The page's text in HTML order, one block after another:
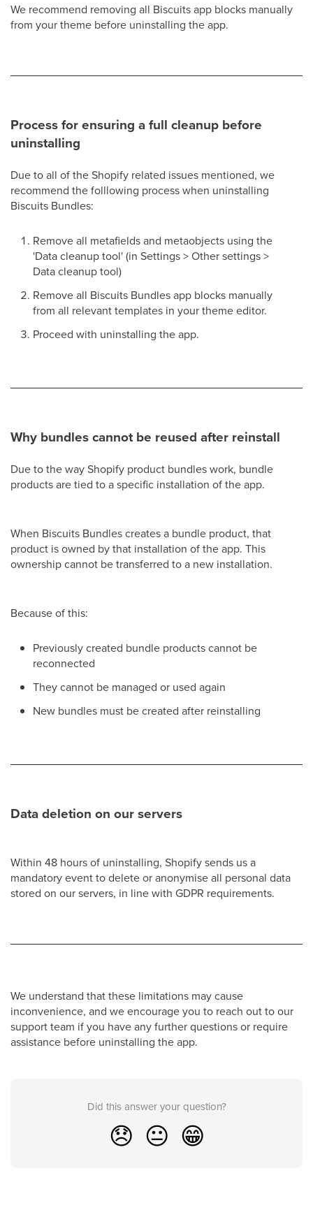
We recommend removing all Biscuits app blocks manually
from your theme before uninstalling the app.
Process for ensuring a full cleanup before
uninstalling
Due to all of the Shopify related issues mentioned, we
recommend the folllowing process when uninstalling
Biscuits Bundles:
Remove all metafields and metaobjects using the
'Data cleanup tool' (in Settings > Other settings >
Data cleanup tool)
Remove all Biscuits Bundles app blocks manually
from all relevant templates in your theme editor.
Proceed with uninstalling the app.
Why bundles cannot be reused after reinstall
Due to the way Shopify product bundles work, bundle
products are tied to a specific installation of the app.
When Biscuits Bundles creates a bundle product, that
product is owned by that installation of the app. This
ownership cannot be transferred to a new installation.
Because of this:
Previously created bundle products cannot be
reconnected
They cannot be managed or used again
New bundles must be created after reinstalling
Data deletion on our servers
Within 48 hours of uninstalling, Shopify sends us a
mandatory event to delete or anonymise all personal data
stored on our servers, in line with GDPR requirements.
We understand that these limitations may cause
inconvenience, and we encourage you to reach out to our
support team if you have any further questions or require
assistance before uninstalling the app.
Did this answer your question?
😞 😐 😁